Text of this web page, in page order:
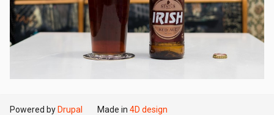
Powered by Drupal Made in 4D design